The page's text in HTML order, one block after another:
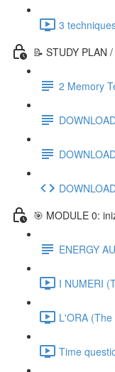
3
📝 STUDY PLAN
2 Memory
🎯 MODULE 0:
ENERGY
I NUMERI
L'ORA
Time